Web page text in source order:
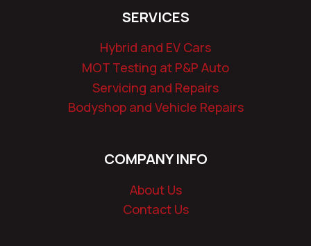
SERVICES
Hybrid and EV Cars
MOT Testing at P&P Auto
Servicing and Repairs
Bodyshop and Vehicle Repairs
COMPANY INFO
About Us
Contact Us